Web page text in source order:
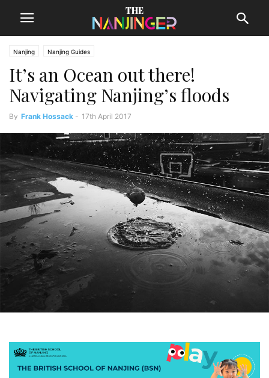
Nanjing Nanjing Guides
It’s an Ocean out there!
Navigating Nanjing’s floods
By Frank Hossack - 17th April 2017